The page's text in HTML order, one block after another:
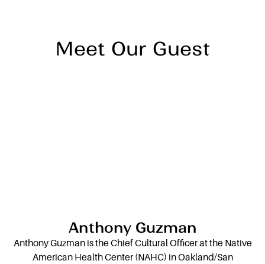
Meet Our Guest
Anthony Guzman
Anthony Guzman is the Chief Cultural Officer at the Native
American Health Center (NAHC) in Oakland/San